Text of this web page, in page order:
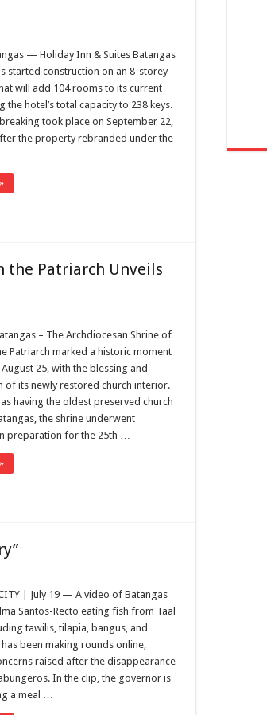
— Holiday Inn & Suites Batangas
started construction on an 8-storey
will add 104 rooms to its current
the hotel’s total capacity to 238 keys.
took place on September 22,
the property rebranded under the
the Patriarch Unveils
– The Archdiocesan Shrine of
Patriarch marked a historic moment
25, with the blessing and
of its newly restored church interior.
having the oldest preserved church
the shrine underwent
preparation for the 25th …
| July 19 — A video of Batangas
Santos-Recto eating fish from Taal
tawilis, tilapia, bangus, and
been making rounds online,
raised after the disappearance
In the clip, the governor is
a meal …